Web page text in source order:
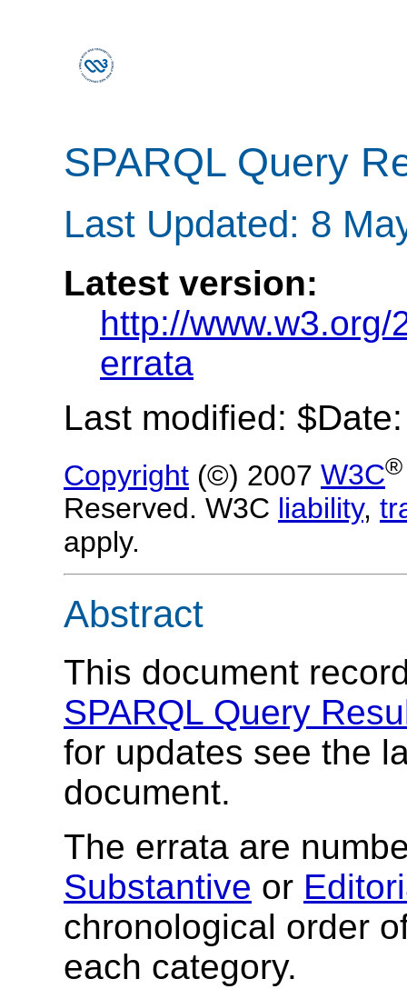
SPARQL Query
Last Updated: 8
Latest version:
http://
errata
Last modified:
Copyright (©) 2007 W3C®
Reserved. W3C liability,
apply.
Abstract
This document
SPARQL Query
for updates see the
document.
The errata are
Substantive or
chronological order
each category.